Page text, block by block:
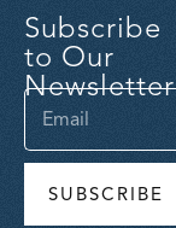
Subscribe
to Our
Newsletter
SUBSCRIBE